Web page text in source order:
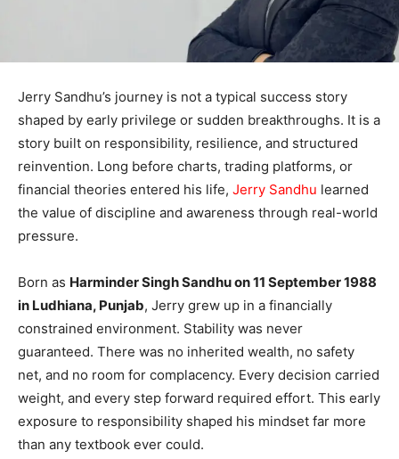
Jerry Sandhu’s journey is not a typical success story
shaped by early privilege or sudden breakthroughs. It is a
story built on responsibility, resilience, and structured
reinvention. Long before charts, trading platforms, or
financial theories entered his life, Jerry Sandhu learned
the value of discipline and awareness through real-world
pressure.
Born as Harminder Singh Sandhu on 11 September 1988
in Ludhiana, Punjab, Jerry grew up in a financially
constrained environment. Stability was never
guaranteed. There was no inherited wealth, no safety
net, and no room for complacency. Every decision carried
weight, and every step forward required effort. This early
exposure to responsibility shaped his mindset far more
than any textbook ever could.